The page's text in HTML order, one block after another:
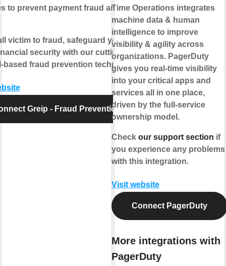
to prevent payment fraud and
victim to fraud, safeguard your
security with our cutting-
based fraud prevention technology.
Greip - Fraud Prevention
Time Operations integrates
machine data & human
intelligence to improve
visibility & agility across
organizations. PagerDuty
gives you real-time visibility
into your critical apps and
services all in one place,
driven by the full-service
ownership model.
Check our support section if
you experience any problems
with this integration.
Visit website
Connect PagerDuty
More integrations with
PagerDuty